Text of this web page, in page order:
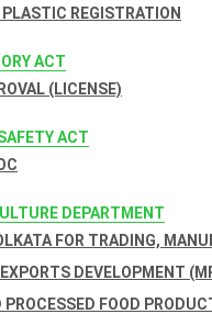
PLASTIC REGISTRATION
ACT
(LICENSE)
ACT
DEPARTMENT
FOR TRADING,
DEVELOPMENT
FOOD